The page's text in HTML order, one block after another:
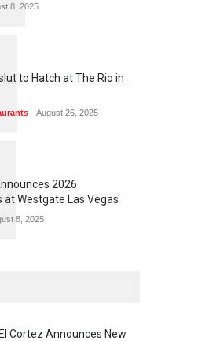
8, 2025
to Hatch at The Rio in
August 26, 2025
2026
at Westgate Las Vegas
8, 2025
Cortez Announces New